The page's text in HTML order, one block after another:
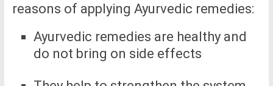
reasons of applying Ayurvedic remedies:
Ayurvedic remedies are healthy and
do not bring on side effects